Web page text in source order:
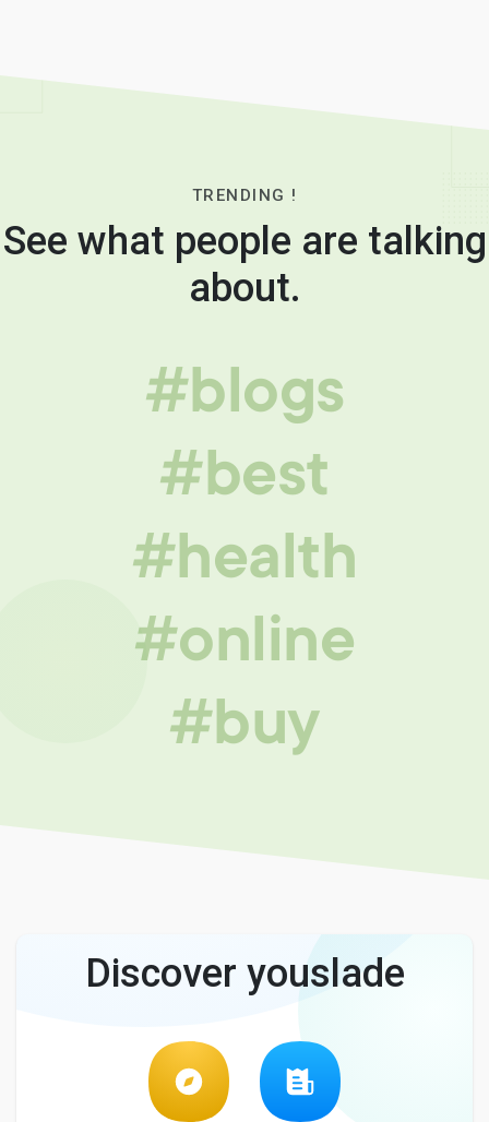
TRENDING !
See what people are talking
about.
#blogs
#best
#health
#online
#buy
Discover youslade